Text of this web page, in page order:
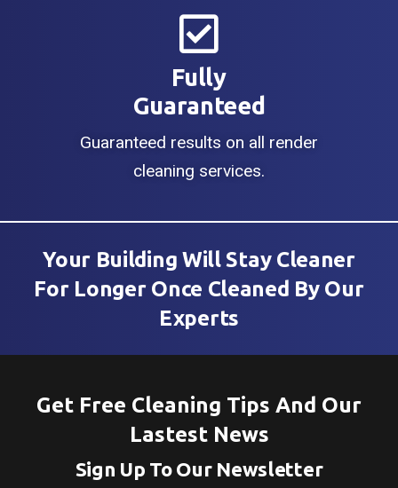
Fully
Guaranteed
Guaranteed results on all render
cleaning services.
Your Building Will Stay Cleaner
For Longer Once Cleaned By Our
Experts
Get Free Cleaning Tips And Our
Lastest News
Sign Up To Our Newsletter